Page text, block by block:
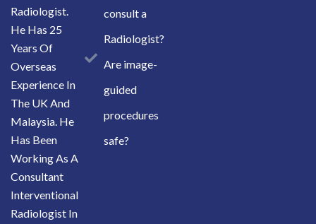
Radiologist.
He Has 25
Years Of
Overseas
Experience In
The UK And
Malaysia. He
Has Been
Working As A
Consultant
Interventional
Radiologist In
consult a
Radiologist?
Are image-
guided
procedures
safe?